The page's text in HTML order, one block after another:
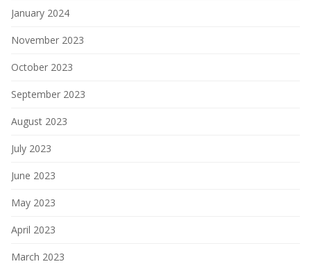
January 2024
November 2023
October 2023
September 2023
August 2023
July 2023
June 2023
May 2023
April 2023
March 2023